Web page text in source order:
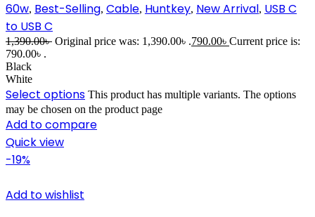
60w, Best-Selling, Cable, Huntkey, New Arrival, USB C
to USB C
1,390.00৳ Original price was: 1,390.00৳ .790.00৳ Current price is:
790.00৳ .
Black
White
Select options This product has multiple variants. The options
may be chosen on the product page
Add to compare
Quick view
-19%
Add to wishlist